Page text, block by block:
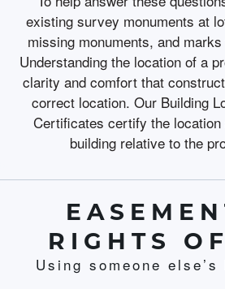
existing survey monuments at
missing monuments, and
Understanding the location of a
clarity and comfort that
correct location. Our Building
Certificates certify the location
building relative to the
RIGHTS
Using someone